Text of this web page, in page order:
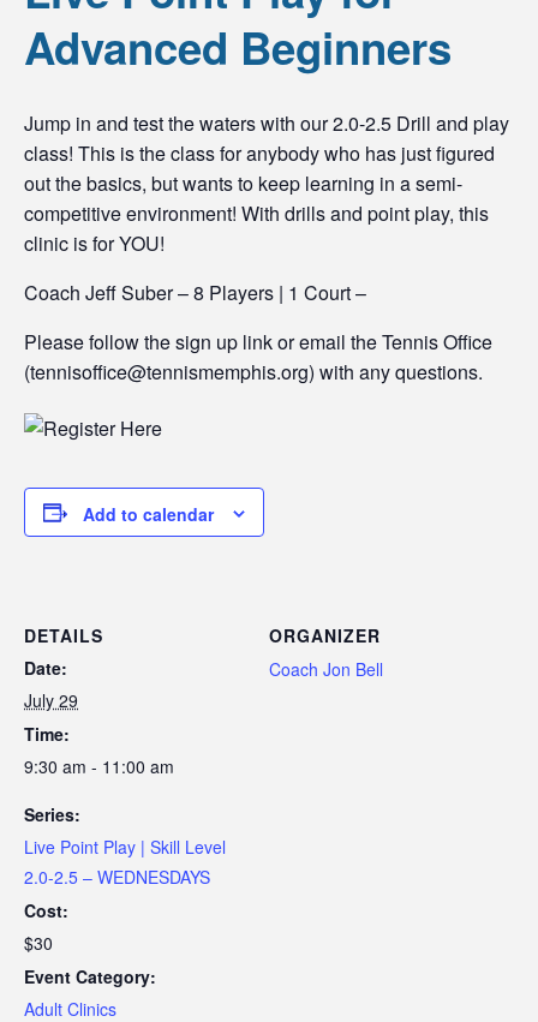
Advanced Beginners
Jump in and test the waters with our 2.0-2.5 Drill and play
class! This is the class for anybody who has just figured
out the basics, but wants to keep learning in a semi-
competitive environment! With drills and point play, this
clinic is for YOU!
Coach Jeff Suber – 8 Players | 1 Court –
Please follow the sign up link or email the Tennis Office
(tennisoffice@tennismemphis.org) with any questions.
Add to calendar
DETAILS
Date:
July 29
Time:
9:30 am - 11:00 am
Series:
Live Point Play | Skill Level
2.0-2.5 – WEDNESDAYS
Cost:
$30
Event Category:
Adult Clinics
ORGANIZER
Coach Jon Bell